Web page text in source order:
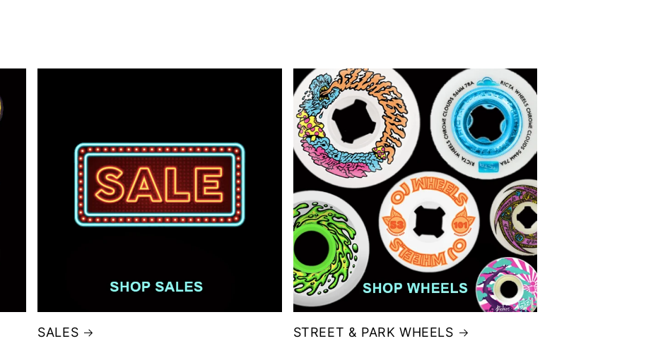
SALES STREET & PARK WHEELS